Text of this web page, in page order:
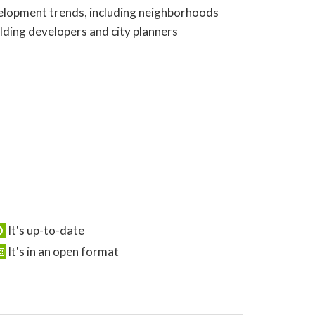
trends, including neighborhoods
developers and city planners
It's up-to-date
It's in an open format